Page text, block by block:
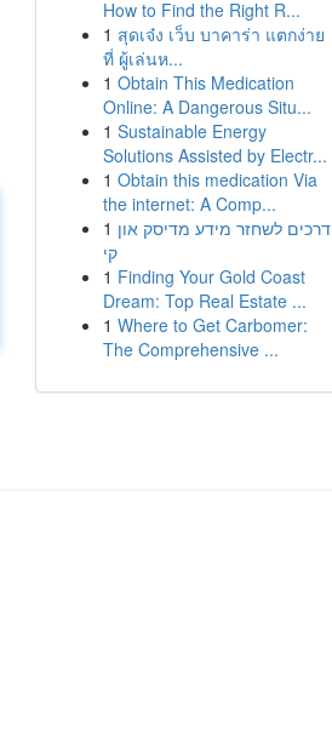
How to Find the Right R...
1 สุดเจ๋ง เว็บ บาคาร่า แตกง่าย
ที่ ผู้เล่นห...
1 Obtain This Medication
Online: A Dangerous Situ...
1 Sustainable Energy
Solutions Assisted by Electr...
1 Obtain this medication Via
the internet: A Comp...
1 דרכים לשחזר מידע מדיסק און
קי
1 Finding Your Gold Coast
Dream: Top Real Estate ...
1 Where to Get Carbomer:
The Comprehensive ...